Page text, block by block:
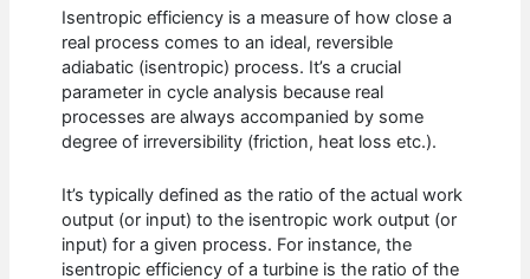
Isentropic efficiency is a measure of how close a
real process comes to an ideal, reversible
adiabatic (isentropic) process. It’s a crucial
parameter in cycle analysis because real
processes are always accompanied by some
degree of irreversibility (friction, heat loss etc.).
It’s typically defined as the ratio of the actual work
output (or input) to the isentropic work output (or
input) for a given process. For instance, the
isentropic efficiency of a turbine is the ratio of the